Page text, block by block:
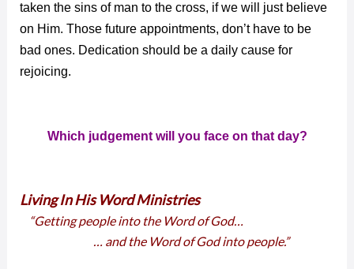
taken the sins of man to the cross, if we will just believe
on Him. Those future appointments, don’t have to be
bad ones. Dedication should be a daily cause for
rejoicing.
Which judgement will you face on that day?
Living In His Word Ministries
“Getting people into the Word of God…
… and the Word of God into people.”